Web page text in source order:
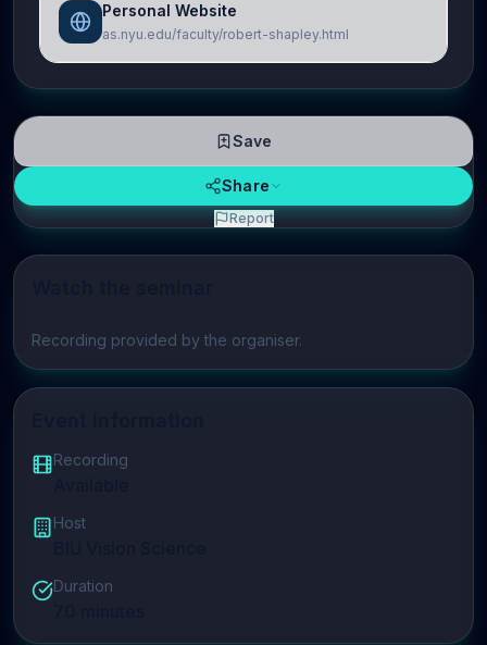
Play video
Recording provided by the organiser.
Recording
Host
Duration
Personal Website
as.nyu.edu/faculty/robert-shapley.html
Save
Share
Report